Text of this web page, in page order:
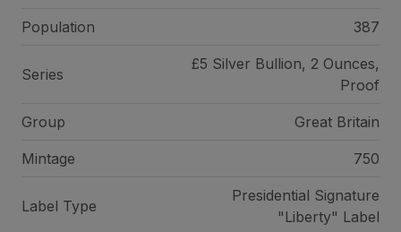
Population 387
Series
£5 Silver Bullion, 2 Ounces,
Proof
Group Great Britain
Mintage 750
Label Type
Presidential Signature
"Liberty" Label